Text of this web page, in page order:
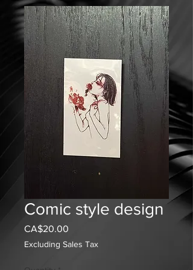
Comic style design
CA$20.00
Excluding Sales Tax